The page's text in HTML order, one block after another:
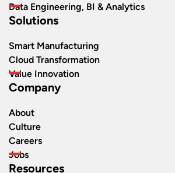
Data Engineering, BI & Analytics
Solutions
Smart Manufacturing
Cloud Transformation
Value Innovation
Company
About
Culture
Careers
Jobs
Resources